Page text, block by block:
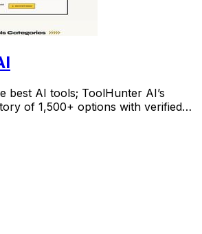
best AI tools; ToolHunter AI’s
of 1,500+ options with verified